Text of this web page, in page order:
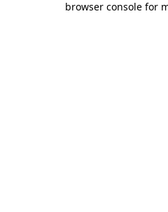
browser console for